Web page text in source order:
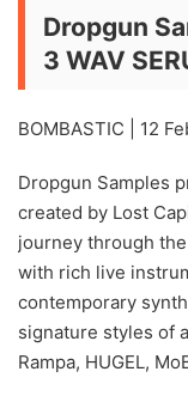
Dropgun
3 WAV
BOMBASTIC | 12
Dropgun Samples
created by Lost
journey through
with rich live
contemporary
signature styles of
Rampa, HUGEL,